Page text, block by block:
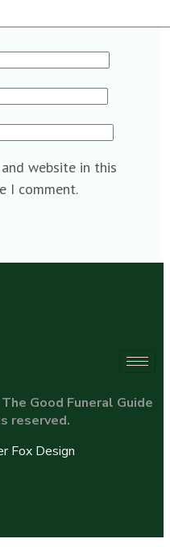
website in this
I comment.
Good Funeral Guide
reserved.
Fox Design